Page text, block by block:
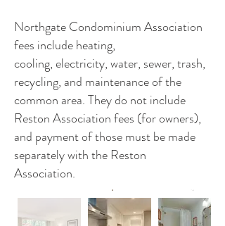
Northgate Condominium Association
fees include heating,
cooling, electricity, water, sewer, trash,
recycling, and maintenance of the
common area. They do not include
Reston Association fees (for owners),
and payment of those must be made
separately with the Reston
Association.